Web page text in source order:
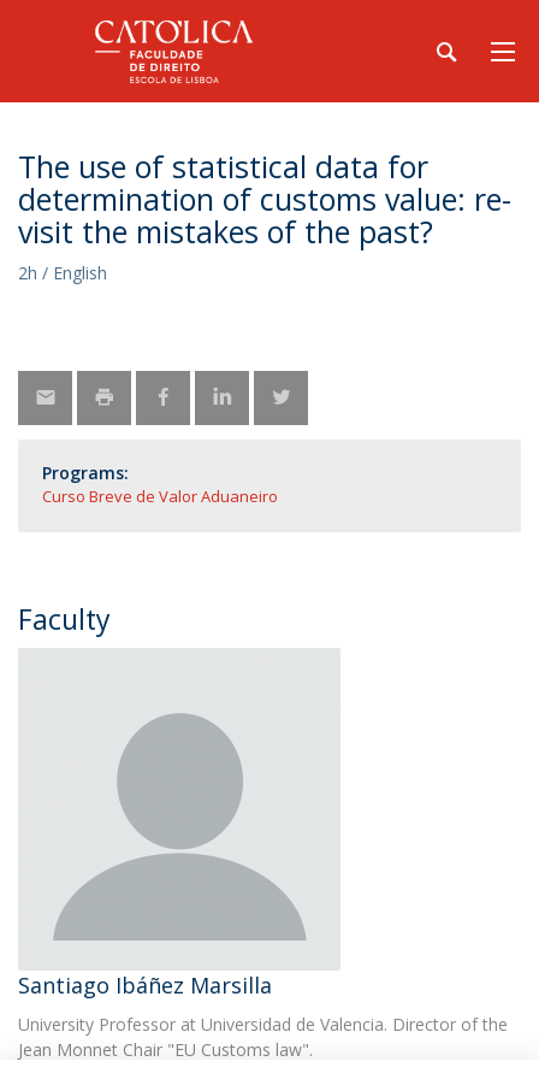
The use of statistical data for
determination of customs value: re-
visit the mistakes of the past?
2h / English
Programs:
Curso Breve de Valor Aduaneiro
Faculty
​Santiago Ibáñez Marsilla
University Professor at Universidad de Valencia. Director of the
Jean Monnet Chair "EU Customs law".